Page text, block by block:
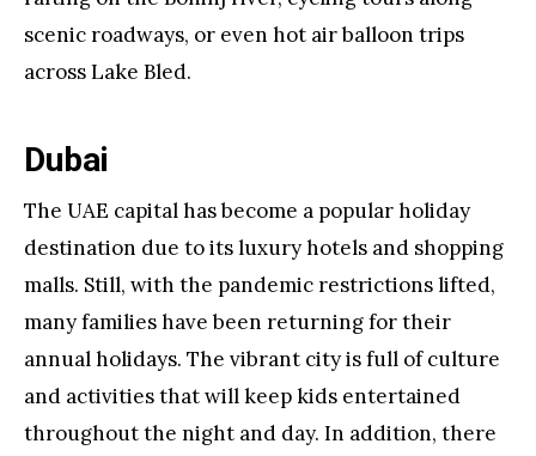
scenic roadways, or even hot air balloon trips
across Lake Bled.
Dubai
The UAE capital has become a popular holiday
destination due to its luxury hotels and shopping
malls. Still, with the pandemic restrictions lifted,
many families have been returning for their
annual holidays. The vibrant city is full of culture
and activities that will keep kids entertained
throughout the night and day. In addition, there